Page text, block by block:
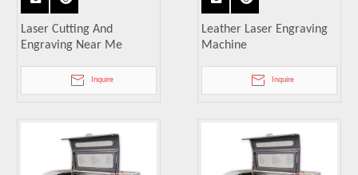
Laser Cutting And
Engraving Near Me
Inquire
Leather Laser Engraving
Machine
Inquire